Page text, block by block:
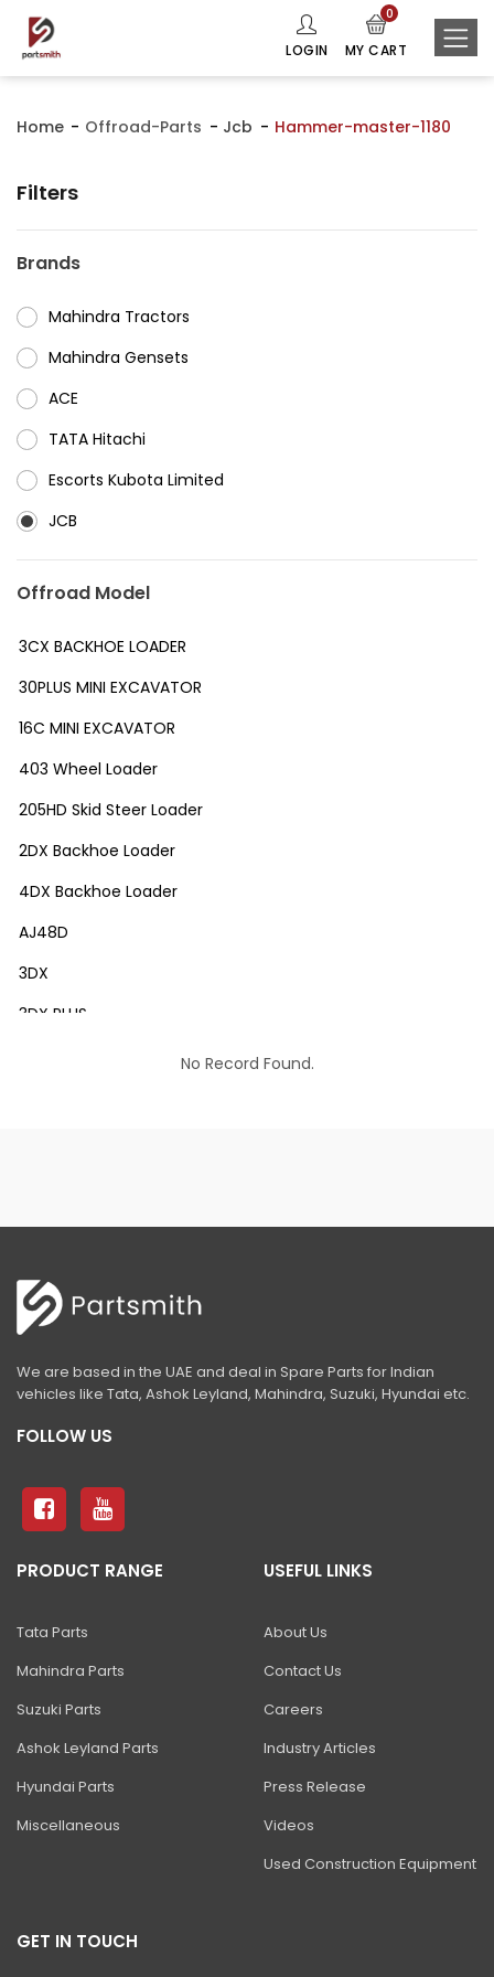
LOGIN MY CART
0
Home Offroad-Parts Jcb Hammer-master-1180
Filters
Brands
Mahindra Tractors
⁠Mahindra Gensets
ACE
⁠TATA Hitachi
⁠Escorts Kubota Limited
JCB
Offroad Model
3CX BACKHOE LOADER
30PLUS MINI EXCAVATOR
16C MINI EXCAVATOR
403 Wheel Loader
205HD Skid Steer Loader
2DX Backhoe Loader
4DX Backhoe Loader
AJ48D
3DX
3DX PLUS
S2632E ELECTRIC SCISSOR
S2646E ELECTRIC SCISSOR
S3246E ELECTRIC SCISSOR
81 Excavator
NXT 145 Quarry Master Excavator
NXT 150 Excavator
NXT 205 Excavator
NXT 215LC Excavator
NXT 215LC Fuel Master
NXT 225 LCM
345LC HD Excavator
No Record Found.
We are based in the UAE and deal in Spare Parts for Indian
vehicles like Tata, Ashok Leyland, Mahindra, Suzuki, Hyundai etc.
FOLLOW US
PRODUCT RANGE
Tata Parts
Mahindra Parts
Suzuki Parts
Ashok Leyland Parts
Hyundai Parts
Miscellaneous
USEFUL LINKS
About Us
Contact Us
Careers
Industry Articles
Press Release
Videos
Used Construction Equipment
GET IN TOUCH